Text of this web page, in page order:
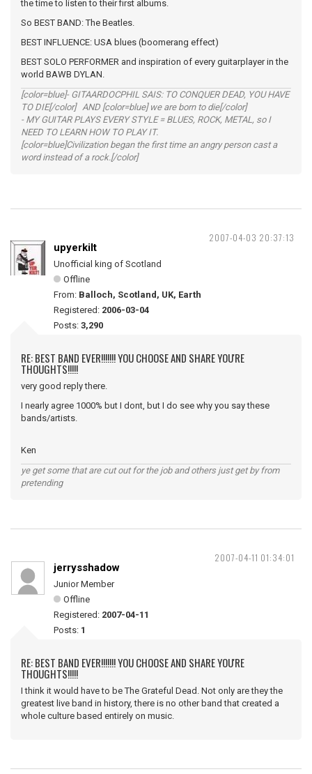
the time to listen to their first albums.
So BEST BAND: The Beatles.
BEST INFLUENCE: USA blues (boomerang effect)
BEST SOLO PERFORMER and inspiration of every guitarplayer in the
world BAWB DYLAN.
[color=blue]- GITAARDOCPHIL SAIS: TO CONQUER DEAD, YOU HAVE
TO DIE[/color] AND [color=blue] we are born to die[/color]
- MY GUITAR PLAYS EVERY STYLE = BLUES, ROCK, METAL, so I
NEED TO LEARN HOW TO PLAY IT.
[color=blue]Civilization began the first time an angry person cast a
word instead of a rock.[/color]
2007-04-03 20:37:13
upyerkilt
Unofficial king of Scotland
Offline
From: Balloch, Scotland, UK, Earth
Registered: 2006-03-04
Posts: 3,290
RE: BEST BAND EVER!!!!!!! YOU CHOOSE AND SHARE YOU'RE
THOUGHTS!!!!!
very good reply there.
I nearly agree 1000% but I dont, but I do see why you say these
bands/artists.
Ken
ye get some that are cut out for the job and others just get by from
pretending
2007-04-11 01:34:01
jerrysshadow
Junior Member
Offline
Registered: 2007-04-11
Posts: 1
RE: BEST BAND EVER!!!!!!! YOU CHOOSE AND SHARE YOU'RE
THOUGHTS!!!!!
I think it would have to be The Grateful Dead. Not only are they the
greatest live band in history, there is no other band that created a
whole culture based entirely on music.